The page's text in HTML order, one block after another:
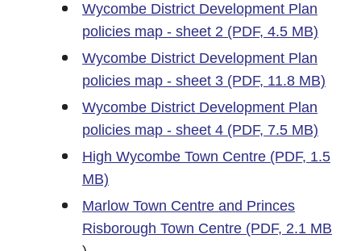
Wycombe District Development Plan
policies map - sheet 2 (PDF, 4.5 MB)
Wycombe District Development Plan
policies map - sheet 3 (PDF, 11.8 MB)
Wycombe District Development Plan
policies map - sheet 4 (PDF, 7.5 MB)
High Wycombe Town Centre (PDF, 1.5
MB)
Marlow Town Centre and Princes
Risborough Town Centre (PDF, 2.1 MB